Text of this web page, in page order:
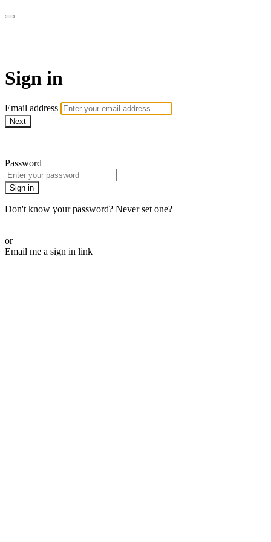
Sign in
Email address
Next
Password
Sign in
Don't know your password? Never set one?
or
Email me a sign in link